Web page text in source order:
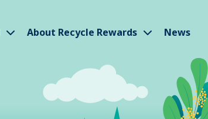
Show submenu
About Recycle Rewards Show
News